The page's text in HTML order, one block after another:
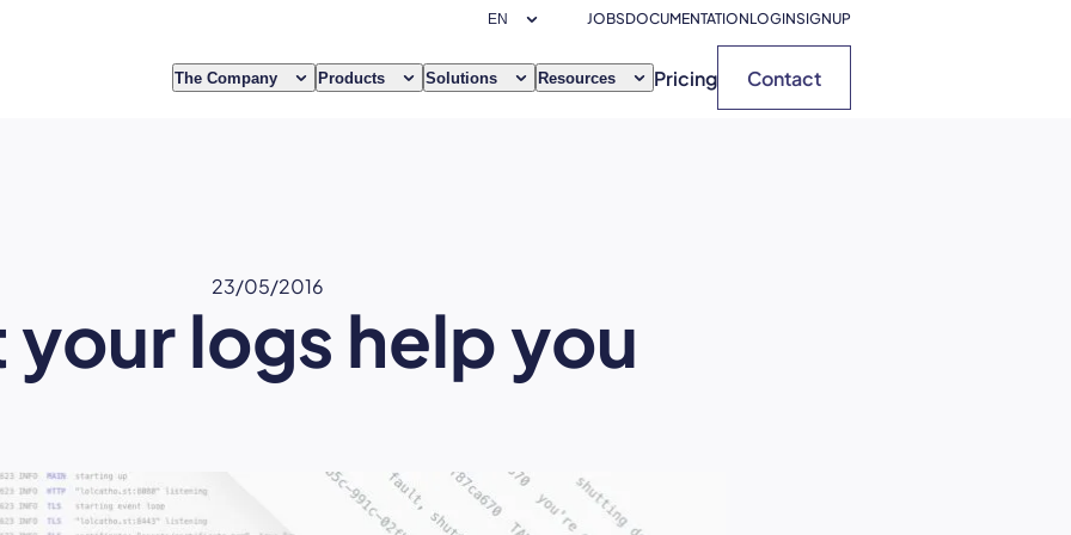
JOBSDOCUMENTATIONLOGINSIGNUP
The Company Products Solutions Resources Pricing Contact
23/05/2016
your logs help you